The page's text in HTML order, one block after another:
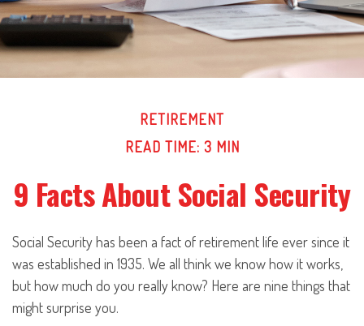
RETIREMENT
READ TIME: 3 MIN
9 Facts About Social Security
Social Security has been a fact of retirement life ever since it
was established in 1935. We all think we know how it works,
but how much do you really know? Here are nine things that
might surprise you.